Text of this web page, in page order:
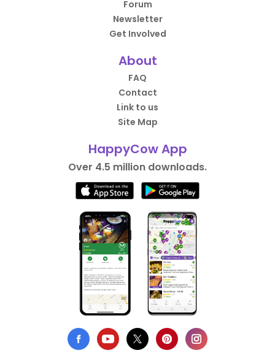
Forum
Newsletter
Get Involved
About
FAQ
Contact
Link to us
Site Map
HappyCow App
Over 4.5 million downloads.